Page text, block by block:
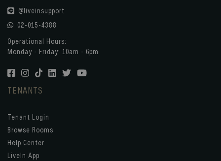
@liveinsupport
02-015-4388
Operational Hours:
Monday - Friday: 10am - 6pm
TENANTS
Tenant Login
Browse Rooms
Help Center
LiveIn App